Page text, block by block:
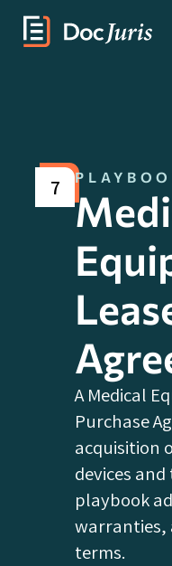
7
A Medical
Purchase
acquisition
devices
playbook
warranties,
terms.